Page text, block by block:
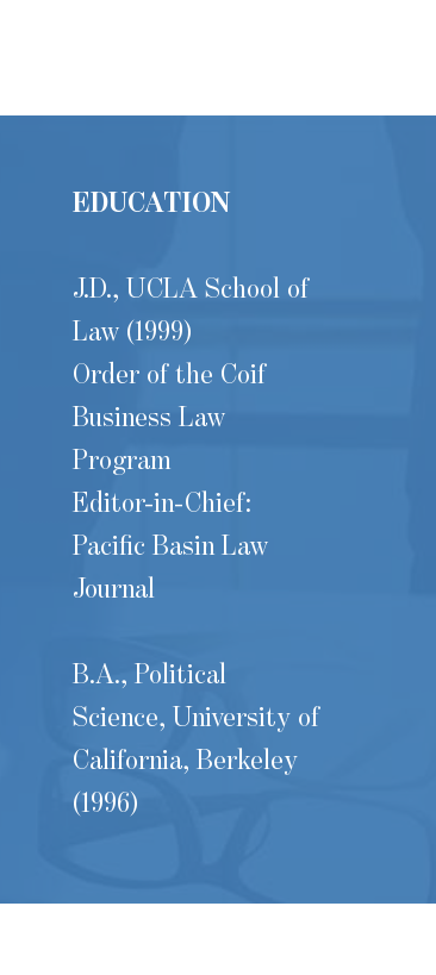
EDUCATION
J.D., UCLA School of
Law (1999)
Order of the Coif
Business Law
Program
Editor-in-Chief:
Pacific Basin Law
Journal
B.A., Political
Science, University of
California, Berkeley
(1996)